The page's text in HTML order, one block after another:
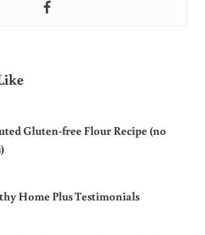
Gluten-free Flour Recipe (no
Home Plus Testimonials